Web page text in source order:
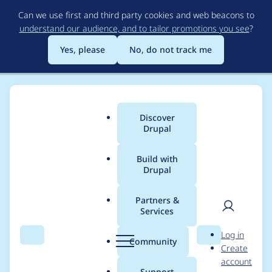
to
main
content
Can we use first and third party cookies and web beacons to
understand our audience, and to tailor promotions you see?
Yes, please
No, do not track me
Search Menu
Main
menu
Discover
Drupal
Build with
Drupal
Partners &
Services
Community Search
User
Log in
Create
account
Breadcrumb
Usage statistics for
Views (for Drupal 7)